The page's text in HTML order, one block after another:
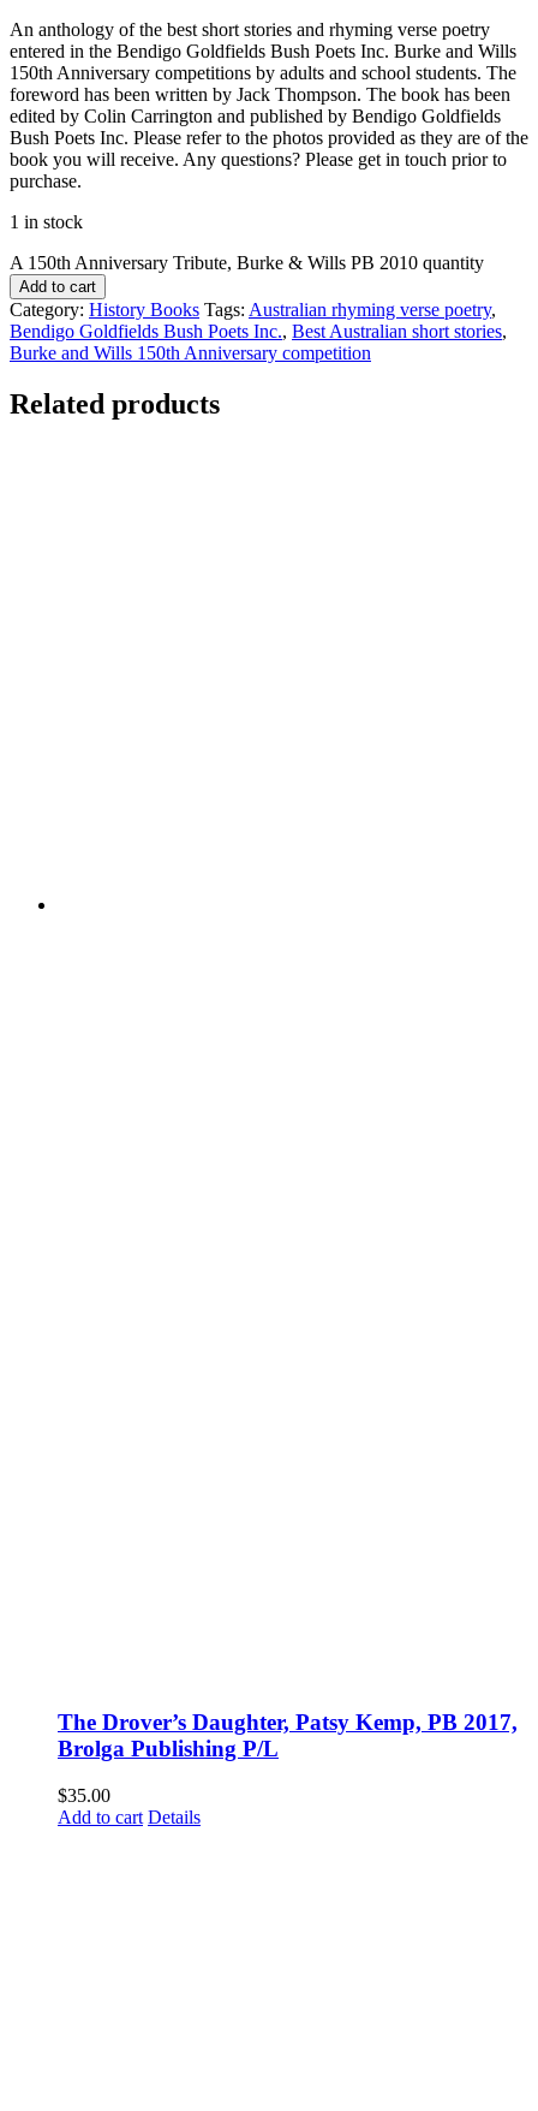
An anthology of the best short stories and rhyming verse poetry
entered in the Bendigo Goldfields Bush Poets Inc. Burke and Wills
150th Anniversary competitions by adults and school students. The
foreword has been written by Jack Thompson. The book has been
edited by Colin Carrington and published by Bendigo Goldfields
Bush Poets Inc. Please refer to the photos provided as they are of the
book you will receive. Any questions? Please get in touch prior to
purchase.
1 in stock
A 150th Anniversary Tribute, Burke & Wills PB 2010 quantity
Add to cart
Category: History Books Tags: Australian rhyming verse poetry,
Bendigo Goldfields Bush Poets Inc., Best Australian short stories,
Burke and Wills 150th Anniversary competition
Related products
The Drover’s Daughter, Patsy Kemp, PB 2017,
Brolga Publishing P/L
$35.00
Add to cart Details